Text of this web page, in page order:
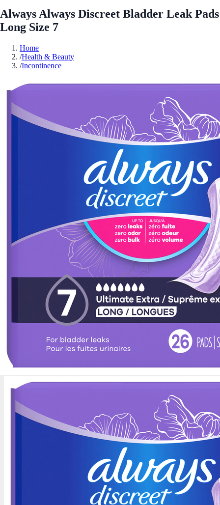
Always Always Discreet Bladder Leak Pads
Long Size 7
Home
/Health & Beauty
/Incontinence